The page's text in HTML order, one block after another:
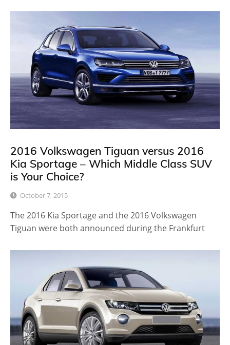
2016 Volkswagen Tiguan versus 2016
Kia Sportage – Which Middle Class SUV
is Your Choice?
October 7, 2015
The 2016 Kia Sportage and the 2016 Volkswagen
Tiguan were both announced during the Frankfurt